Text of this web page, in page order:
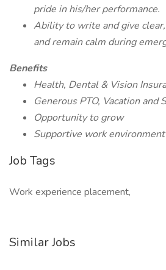
pride in his/her performance.
Ability to write and give
and remain calm during
Benefits
Health, Dental & Vision
Generous PTO, Vacation and
Opportunity to grow
Supportive work environment
Job Tags
Work experience placement,
Similar Jobs